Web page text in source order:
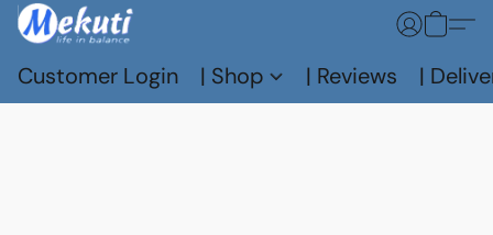
Customer Login | Shop | Reviews |